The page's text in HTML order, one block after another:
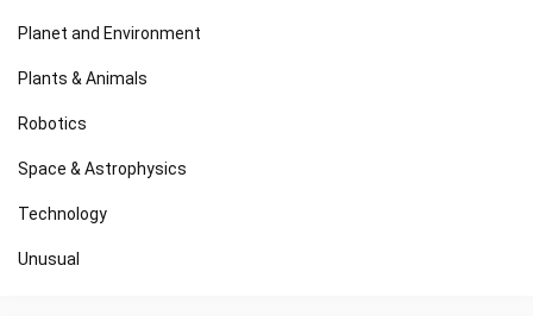
Planet and Environment
Plants & Animals
Robotics
Space & Astrophysics
Technology
Unusual